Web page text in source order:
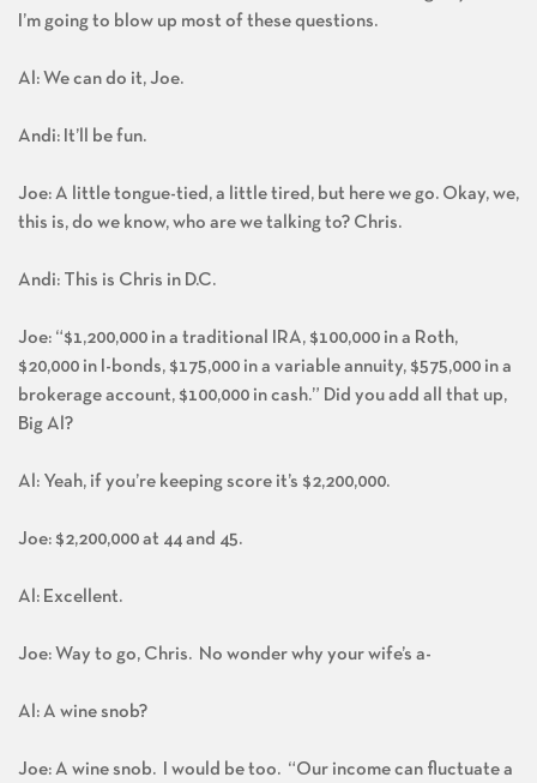
I’m going to blow up most of these questions.
Al: We can do it, Joe.
Andi: It’ll be fun.
Joe: A little tongue-tied, a little tired, but here we go. Okay, we,
this is, do we know, who are we talking to? Chris.
Andi: This is Chris in D.C.
Joe: “$1,200,000 in a traditional IRA, $100,000 in a Roth,
$20,000 in I-bonds, $175,000 in a variable annuity, $575,000 in a
brokerage account, $100,000 in cash.” Did you add all that up,
Big Al?
Al: Yeah, if you’re keeping score it’s $2,200,000.
Joe: $2,200,000 at 44 and 45.
Al: Excellent.
Joe: Way to go, Chris. No wonder why your wife’s a-
Al: A wine snob?
Joe: A wine snob. I would be too. “Our income can fluctuate a